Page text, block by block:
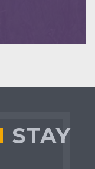
STAY